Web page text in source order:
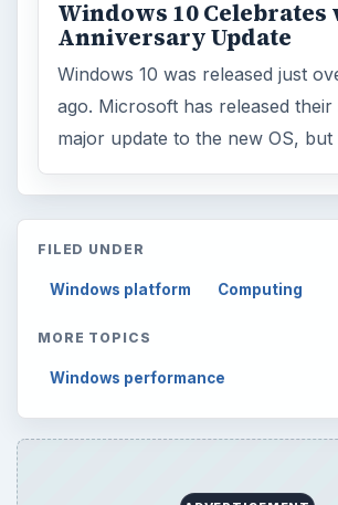
Latest articles
Setting Personal Goals:
Every Day
Setting Personal Goals:
to Your Future
the Past
Setting Personal Goals:
What You Want